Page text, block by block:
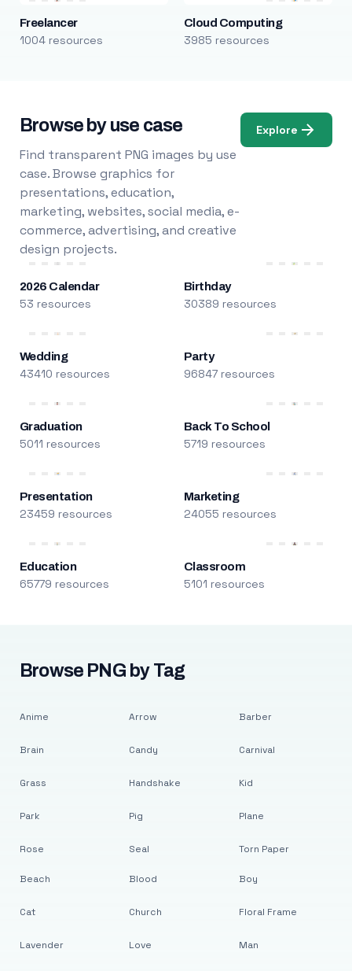
Freelancer
1004 resources
Cloud Computing
3985 resources
Browse by use case
Find transparent PNG images by use
case. Browse graphics for
presentations, education,
marketing, websites, social media, e-
commerce, advertising, and creative
design projects.
Explore
2026 Calendar
53 resources
Birthday
30389 resources
Wedding
43410 resources
Party
96847 resources
Graduation
5011 resources
Back To School
5719 resources
Presentation
23459 resources
Marketing
24055 resources
Education
65779 resources
Classroom
5101 resources
Browse PNG by Tag
Anime
Brain
Grass
Park
Rose
Arrow
Candy
Handshake
Pig
Seal
Barber
Carnival
Kid
Plane
Torn Paper
Beach
Cat
Lavender
Blood
Church
Love
Boy
Floral Frame
Man